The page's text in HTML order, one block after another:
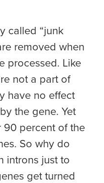
called “junk
removed when
processed. Like
not a part of
have no effect
the gene. Yet
90 percent of the
So why do
introns just to
get turned